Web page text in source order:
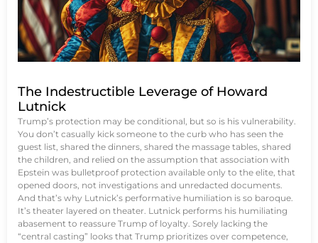
The Indestructible Leverage of Howard
Lutnick
Trump’s protection may be conditional, but so is his vulnerability.
You don’t casually kick someone to the curb who has seen the
guest list, shared the dinners, shared the massage tables, shared
the children, and relied on the assumption that association with
Epstein was bulletproof protection available only to the elite, that
opened doors, not investigations and unredacted documents.
And that’s why Lutnick’s performative humiliation is so baroque.
It’s theater layered on theater. Lutnick performs his humiliating
abasement to reassure Trump of loyalty. Sorely lacking the
“central casting” looks that Trump prioritizes over competence,